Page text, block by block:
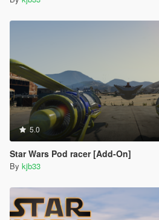
5.0
Star Wars Pod racer [Add-On]
By kjb33